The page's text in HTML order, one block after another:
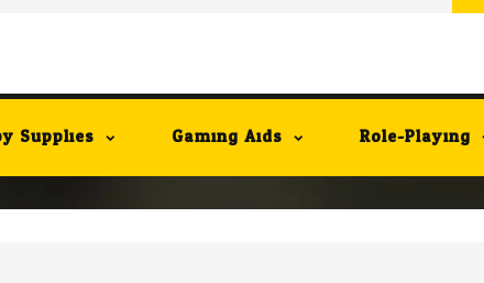
Supplies Gaming Aids Role-Playing